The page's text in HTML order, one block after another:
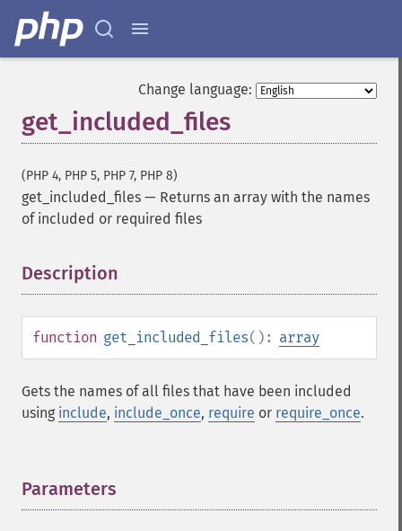
Change language:
get_included_files
(PHP 4, PHP 5, PHP 7, PHP 8)
get_included_files — Returns an array with the names
of included or required files
Description
function get_included_files(): array
Gets the names of all files that have been included
using include, include_once, require or require_once.
Parameters